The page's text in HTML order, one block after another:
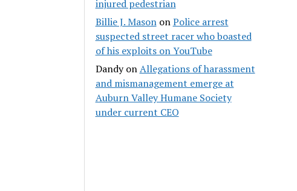
injured pedestrian
Billie J. MasononPolice arrest
suspected street racer who boasted
of his exploits on YouTube
DandyonAllegations of harassment
and mismanagement emerge at
Auburn Valley Humane Society
under current CEO